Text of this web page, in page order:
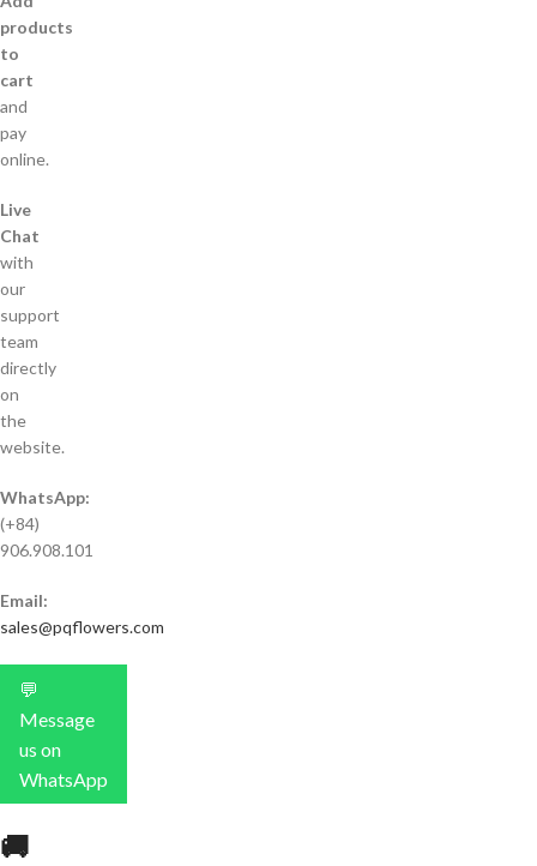
products
to
cart
and
pay
online.
Live
Chat
with
our
support
team
directly
on
the
website.
WhatsApp:
(+84)
906.908.101
Email:
sales@pqflowers.com
💬
Message
us on
WhatsApp
🚚